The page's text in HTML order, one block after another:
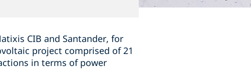
CIB and Santander, for
project comprised of 21
in terms of power